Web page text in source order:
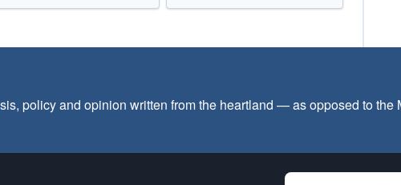
policy and opinion written from the heartland — as opposed to the